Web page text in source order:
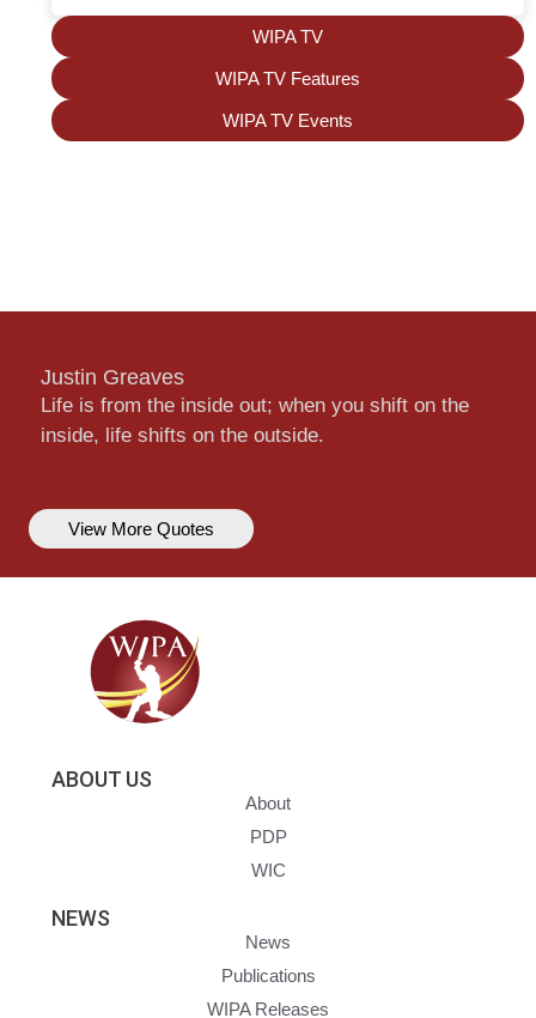
WIPA TV
WIPA TV Features
WIPA TV Events
Justin Greaves
Life is from the inside out; when you shift on the
inside, life shifts on the outside.
View More Quotes
ABOUT US
About
PDP
WIC
NEWS
News
Publications
WIPA Releases